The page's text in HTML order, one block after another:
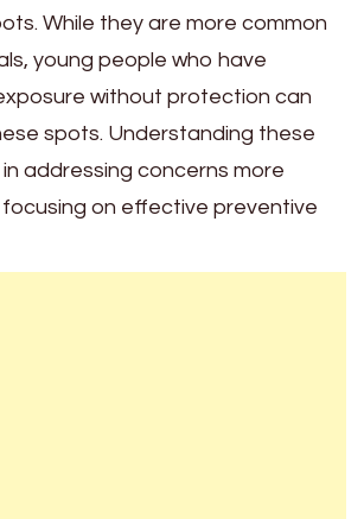
While they are more common
young people who have
without protection can
spots. Understanding these
addressing concerns more
on effective preventive